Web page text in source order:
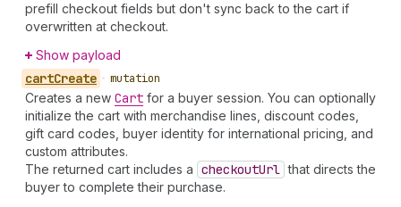
prefill checkout fields but don't sync back to the cart if
overwritten at checkout.
Show payload
cartCreate • mutation
Creates a new Cart for a buyer session. You can optionally
initialize the cart with merchandise lines, discount codes,
gift card codes, buyer identity for international pricing, and
custom attributes.
The returned cart includes a checkoutUrl that directs the
buyer to complete their purchase.